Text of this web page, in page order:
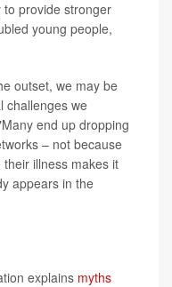
provide stronger
young people,
outset, we may be
challenges we
end up dropping
– not because
illness makes it
appears in the
explains myths